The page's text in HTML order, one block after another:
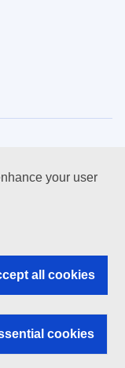
your user
all cookies
cookies